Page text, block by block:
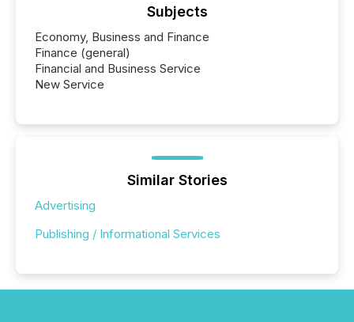
Subjects
Economy, Business and Finance
Finance (general)
Financial and Business Service
New Service
Similar Stories
Advertising
Publishing / Informational Services